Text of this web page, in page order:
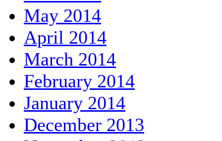
May 2014
April 2014
March 2014
February 2014
January 2014
December 2013